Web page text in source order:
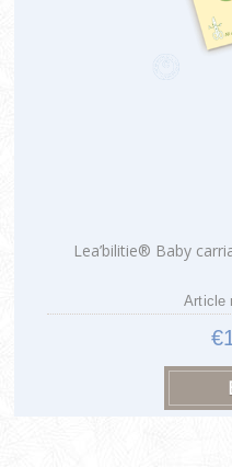
Lea’bilitie® Baby
Article